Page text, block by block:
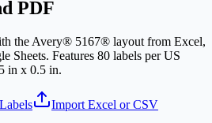
PDF
the Avery® 5167® layout from Excel,
Sheets. Features 80 labels per US
in x 0.5 in.
Import Excel or CSV